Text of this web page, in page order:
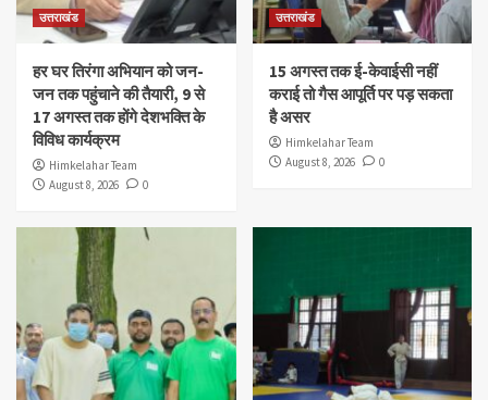
उत्तराखंड
हर घर तिरंगा अभियान को जन-
जन तक पहुंचाने की तैयारी, 9 से
17 अगस्त तक होंगे देशभक्ति के
विविध कार्यक्रम
Himkelahar Team
August 8, 2026
0
उत्तराखंड
15 अगस्त तक ई-केवाईसी नहीं
कराई तो गैस आपूर्ति पर पड़ सकता
है असर
Himkelahar Team
August 8, 2026
0